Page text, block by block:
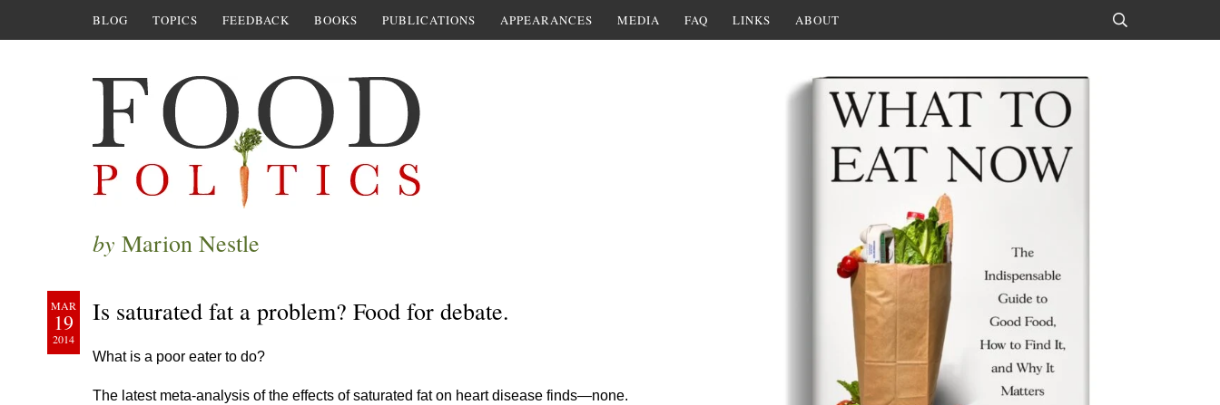
BLOG TOPICS FEEDBACK BOOKS PUBLICATIONS APPEARANCES MEDIA FAQ LINKS ABOUT
by Marion Nestle
MAR
19
2014
Is saturated fat a problem? Food for debate.
What is a poor eater to do?
The latest meta-analysis of the effects of saturated fat on heart disease finds—none.